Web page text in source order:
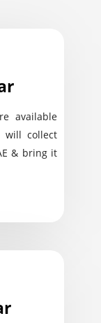
available
will collect
& bring it